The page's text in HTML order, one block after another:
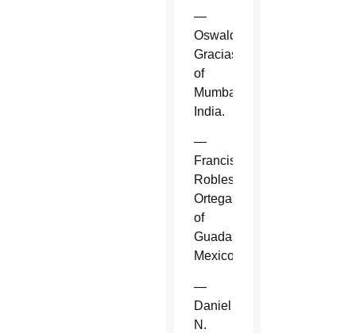
—
Oswald
Gracias
of
Mumbai,
India.
—
Francisco
Robles
Ortega
of
Guadalajara,
Mexico.
—
Daniel
N.